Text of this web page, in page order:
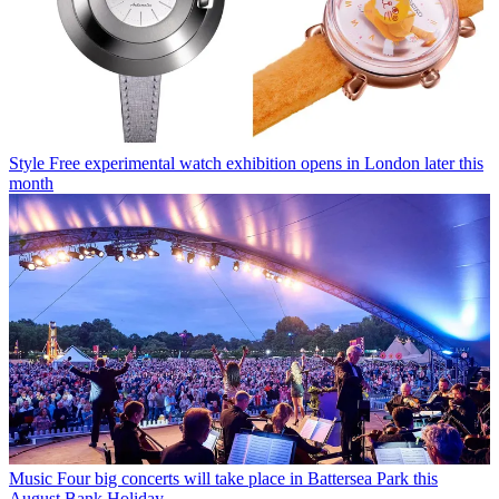
Style Free experimental watch exhibition opens in London later this
month
Music Four big concerts will take place in Battersea Park this